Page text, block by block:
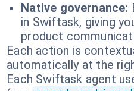
Native governance:
in Swiftask, giving
product
Each action is
automatically at the
Each Swiftask agent